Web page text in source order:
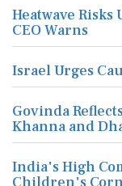
Heatwave
CEO Warns
Israel Urges
Govinda
Khanna and
India's High